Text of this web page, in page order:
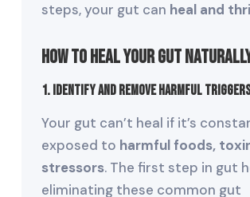
steps, your gut can heal and
How to Heal Your Gut
1. Identify and Remove Harmful Triggers
Your gut can’t heal if it’s
exposed to harmful foods,
stressors. The first step in gut
eliminating these common gut